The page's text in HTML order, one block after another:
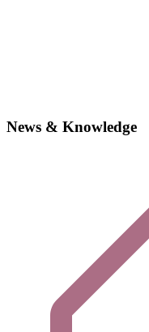
News & Knowledge